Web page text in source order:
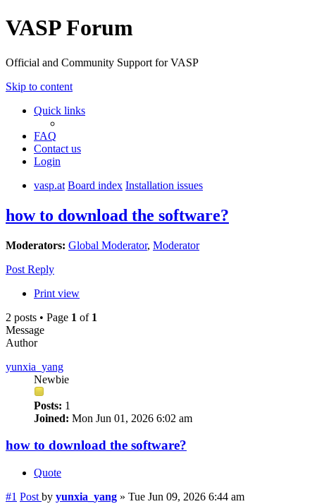
VASP Forum
Official and Community Support for VASP
Skip to content
Quick links
FAQ
Contact us
Login
vasp.at Board index Installation issues
how to download the software?
Moderators: Global Moderator, Moderator
Post Reply
Print view
2 posts • Page 1 of 1
Message
Author
yunxia_yang
Newbie
Posts: 1
Joined: Mon Jun 01, 2026 6:02 am
how to download the software?
Quote
#1 Post by yunxia_yang » Tue Jun 09, 2026 6:44 am